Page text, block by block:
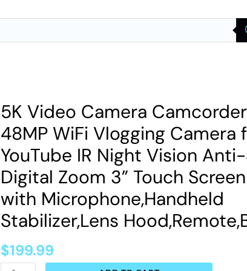
5K Video Camera
48MP WiFi Vlogging Camera
YouTube IR Night Vision Anti-
Digital Zoom 3” Touch
with Microphone,Handheld
Stabilizer,Lens
$199.99
5K
Video
Camera
Camcorder
UHD
48MP
WiFi
Camera
for